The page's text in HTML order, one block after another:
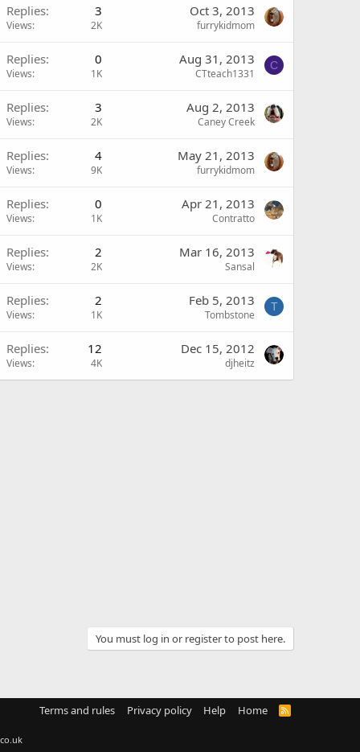
Replies 3
Views 2K
Oct 3, 2013
furrykidmom
Replies 0
Views 1K
Aug 31, 2013
CTteach1331
C
Replies 3
Views 2K
Aug 2, 2013
Caney Creek
Replies 4
Views 9K
May 21, 2013
furrykidmom
Replies 0
Views 1K
Apr 21, 2013
Contratto
Replies 2
Views 2K
Mar 16, 2013
Sansal
Replies 2
Views 1K
Feb 5, 2013
Tombstone
T
Replies 12
Views 4K
Dec 15, 2012
djheitz
You must log in or register to post here.
Terms and rules Privacy policy Help Home
R